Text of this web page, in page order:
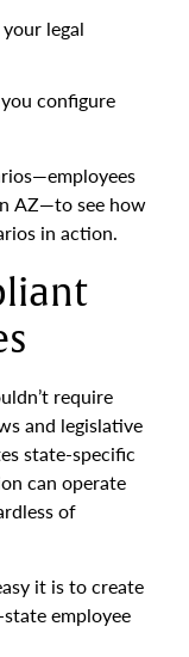
legal
configure
AZ—to see how
in action.
require
and legislative
state-specific
can operate
of
it is to create
employee